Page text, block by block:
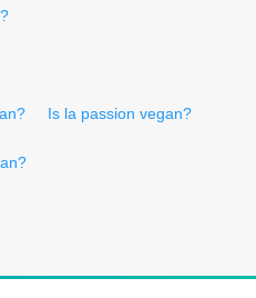
Is la passion vegan?